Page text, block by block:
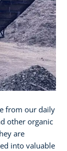
from our daily
other organic
are
into valuable